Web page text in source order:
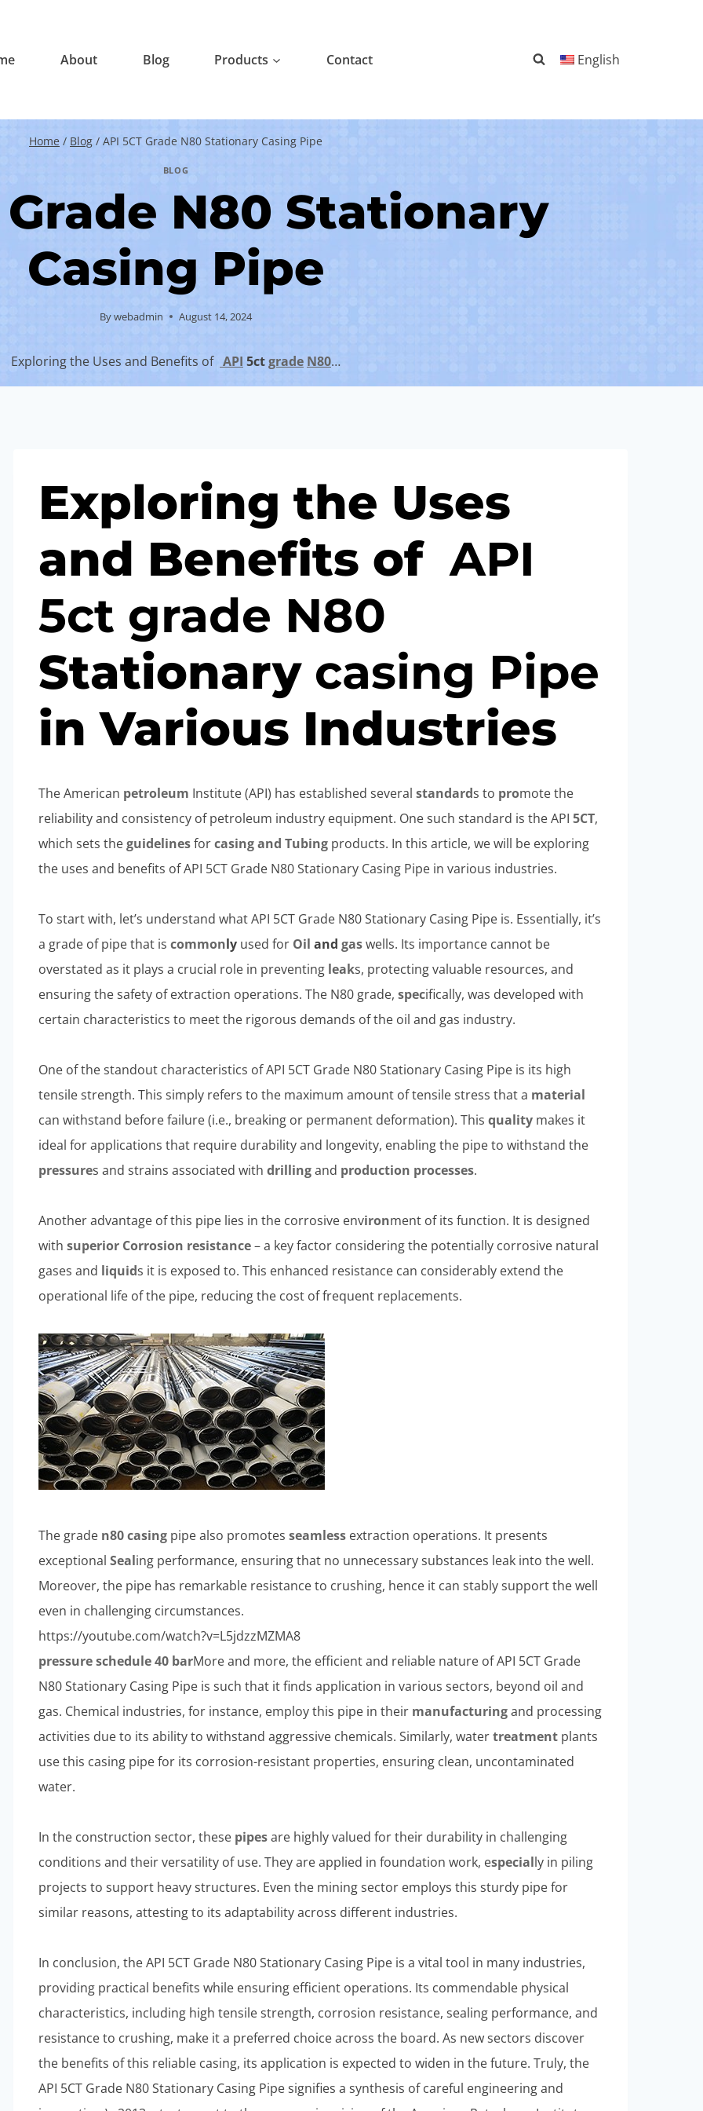
About Blog Products Contact English
Home / Blog / API 5CT Grade N80 Stationary Casing Pipe
BLOG
Grade N80 Stationary
Casing Pipe
Bywebadmin August 14, 2024
Exploring the Uses and Benefits of API 5ctgrade N80…
Exploring the Uses
and Benefits of API
5ct grade N80
Stationary casing Pipe
in Various Industries
The American petroleum Institute (API) has established severalstandards to promote the
reliability and consistency of petroleum industry equipment. One such standard is the API5CT,
which sets theguidelinesforcasing andTubing products. In this article, we will be exploring
the uses and benefits of API 5CT Grade N80 Stationary Casing Pipe in various industries.
To start with, let’s understand what API 5CT Grade N80 Stationary Casing Pipe is. Essentially, it’s
a grade of pipe that iscommonly used for Oil andgaswells. Its importance cannot be
overstated as it plays a crucial role in preventing leaks, protecting valuable resources, and
ensuring the safety of extraction operations. The N80 grade,specifically, was developed with
certain characteristics to meet the rigorous demands of the oil and gas industry.
One of the standout characteristics of API 5CT Grade N80 Stationary Casing Pipe is its high
tensile strength. This simply refers to the maximum amount of tensile stress that a material
can withstand before failure (i.e., breaking or permanent deformation). Thisquality makes it
ideal for applications that require durability and longevity, enabling the pipe to withstand the
pressures and strains associated withdrillingand production processes.
Another advantage of this pipe lies in the corrosive environment of its function. It is designed
withsuperior Corrosion resistance– a key factor considering the potentially corrosive natural
gases and liquids it is exposed to. This enhanced resistance can considerably extend the
operational life of the pipe, reducing the cost of frequent replacements.
The grade n80 casing pipe also promotesseamless extraction operations. It presents
exceptionalSealing performance, ensuring that no unnecessary substances leak into the well.
Moreover, the pipe has remarkable resistance to crushing, hence it can stably support the well
even in challenging circumstances.
https://youtube.com/watch?v=L5jdzzMZMA8
pressure schedule 40 barMore and more, the efficient and reliable nature of API 5CT Grade
N80 Stationary Casing Pipe is such that it finds application in various sectors, beyond oil and
gas. Chemical industries, for instance, employ this pipe in their manufacturingand processing
activities due to its ability to withstand aggressive chemicals. Similarly, watertreatment plants
use this casing pipe for its corrosion-resistant properties, ensuring clean, uncontaminated
water.
In the construction sector, these pipesare highly valued for their durability in challenging
conditions and their versatility of use. They are applied in foundation work, especially in piling
projects to support heavy structures. Even the mining sector employs this sturdy pipe for
similar reasons, attesting to its adaptability across different industries.
In conclusion, the API 5CT Grade N80 Stationary Casing Pipe is a vital tool in many industries,
providing practical benefits while ensuring efficient operations. Its commendable physical
characteristics, including high tensile strength, corrosion resistance, sealing performance, and
resistance to crushing, make it a preferred choice across the board. As new sectors discover
the benefits of this reliable casing, its application is expected to widen in the future. Truly, the
API 5CT Grade N80 Stationary Casing Pipe signifies a synthesis of careful engineering and